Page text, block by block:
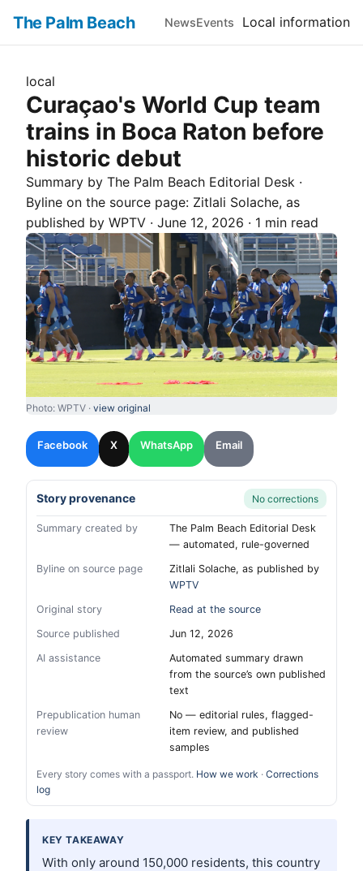
The Palm Beach NewsEvents Local information
local
Curaçao's World Cup team
trains in Boca Raton before
historic debut
Summary by The Palm Beach Editorial Desk ·
Byline on the source page: Zitlali Solache, as
published by WPTV · June 12, 2026 · 1 min read
Photo: WPTV · view original
Facebook X WhatsApp Email
Story provenance No corrections
Summary created by
The Palm Beach Editorial Desk
— automated, rule-governed
Byline on source page
Zitlali Solache, as published by
WPTV
Original story
Read at the source
Source published
Jun 12, 2026
AI assistance
Automated summary drawn
from the source’s own published
text
Prepublication human
review
No — editorial rules, flagged-
item review, and published
samples
Every story comes with a passport. How we work · Corrections
log
KEY TAKEAWAY
With only around 150,000 residents, this country